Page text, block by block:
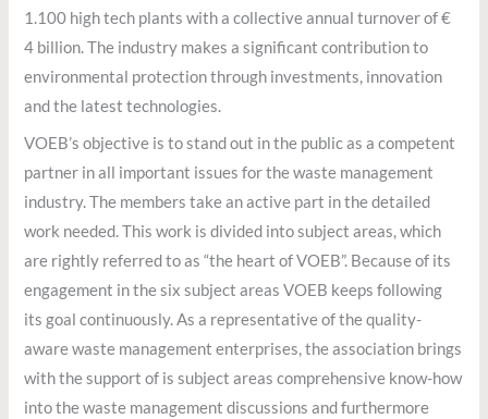
1.100 high tech plants with a collective annual turnover of €
4 billion. The industry makes a significant contribution to
environmental protection through investments, innovation
and the latest technologies.
VOEB’s objective is to stand out in the public as a competent
partner in all important issues for the waste management
industry. The members take an active part in the detailed
work needed. This work is divided into subject areas, which
are rightly referred to as “the heart of VOEB”. Because of its
engagement in the six subject areas VOEB keeps following
its goal continuously. As a representative of the quality-
aware waste management enterprises, the association brings
with the support of is subject areas comprehensive know-how
into the waste management discussions and furthermore